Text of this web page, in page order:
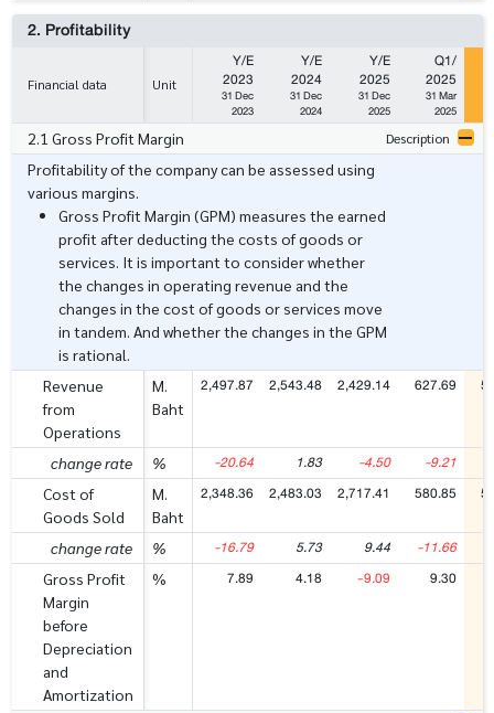
2. Profitability
Financial data Unit
Y/E
2023
31 Dec
2023
Y/E
2024
31 Dec
2024
Y/E
2025
31 Dec
2025
Q1/
2025
31 Mar
2025
2.1 Gross Profit Margin Description
Profitability of the company can be assessed using
various margins.
Gross Profit Margin (GPM) measures the earned
profit after deducting the costs of goods or
services. It is important to consider whether
the changes in operating revenue and the
changes in the cost of goods or services move
in tandem. And whether the changes in the GPM
is rational.
Revenue
from
Operations
M.
Baht
2,497.87 2,543.48 2,429.14 627.69
change rate % -20.64 1.83 -4.50 -9.21
Cost of
Goods Sold
M.
Baht
2,348.36 2,483.03 2,717.41 580.85
change rate % -16.79 5.73 9.44 -11.66
Gross Profit
Margin
before
Depreciation
and
Amortization
% 7.89 4.18 -9.09 9.30